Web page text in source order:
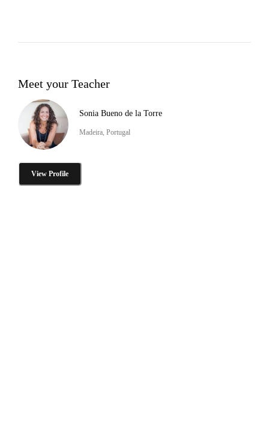
Meet your Teacher
Sonia Bueno de la Torre
Madeira, Portugal
View Profile